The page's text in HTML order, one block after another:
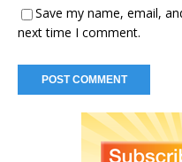
Save my name, email,
next time I comment.